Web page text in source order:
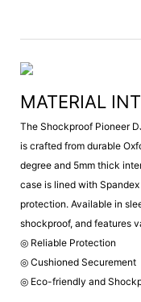
MATERIAL
The Shockproof Pioneer
is crafted from durable
degree and 5mm thick
case is lined with
protection. Available in
shockproof, and features
◎ Reliable Protection
◎ Cushioned Securement
◎ Eco-friendly and